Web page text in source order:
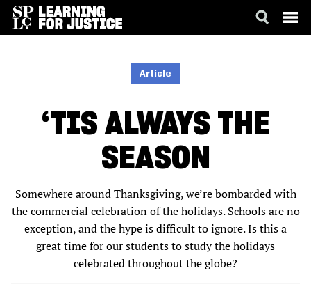
Article
‘TIS ALWAYS THE
SEASON
Somewhere around Thanksgiving, we’re bombarded with
the commercial celebration of the holidays. Schools are no
exception, and the hype is difficult to ignore. Is this a
great time for our students to study the holidays
celebrated throughout the globe?